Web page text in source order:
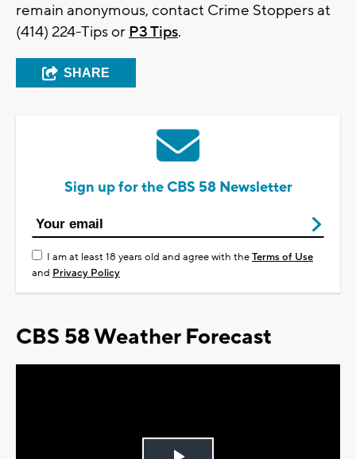
remain anonymous, contact Crime Stoppers at
(414) 224-Tips or P3 Tips.
SHARE
Sign up for the CBS 58 Newsletter
I am at least 18 years old and agree with theTerms of Use
and Privacy Policy
CBS 58 Weather Forecast